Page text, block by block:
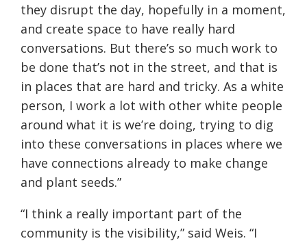
they disrupt the day, hopefully in a moment,
and create space to have really hard
conversations. But there’s so much work to
be done that’s not in the street, and that is
in places that are hard and tricky. As a white
person, I work a lot with other white people
around what it is we’re doing, trying to dig
into these conversations in places where we
have connections already to make change
and plant seeds.”
“I think a really important part of the
community is the visibility,” said Weis. “I